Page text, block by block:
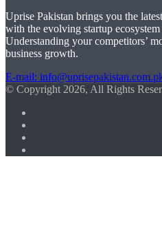
Uprise Pakistan brings you the
with the evolving startup
Understanding your competitors’
business growth.
E-mail:
© Copyright 2026, All Rights